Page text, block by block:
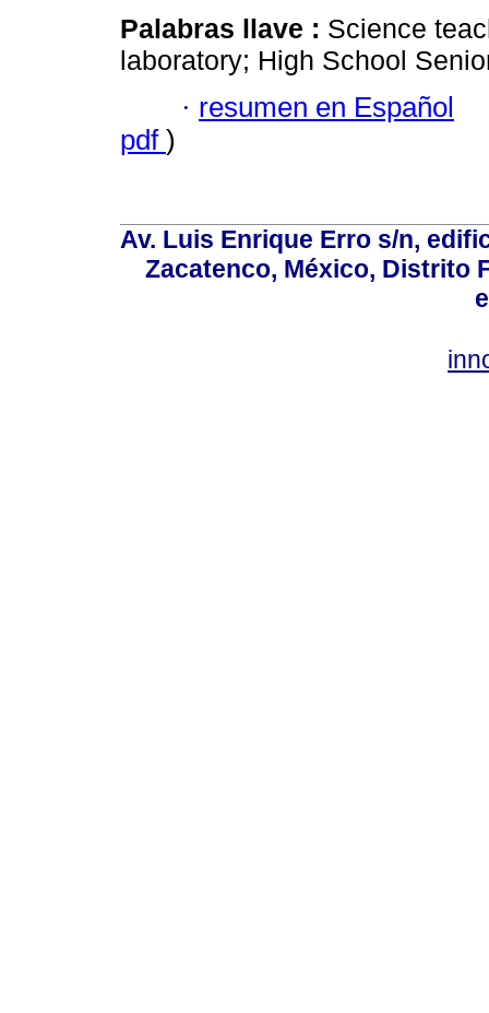
Palabras llave : Science
laboratory; High School
· resumen en Español
pdf )
Av. Luis Enrique Erro s/n,
Zacatenco, México, Distrito